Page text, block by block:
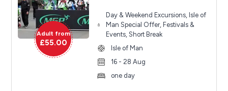
Adult from
£55.00
Day & Weekend Excursions, Isle of
Man Special Offer, Festivals &
Events, Short Break
Isle of Man
16 - 28 Aug
one day